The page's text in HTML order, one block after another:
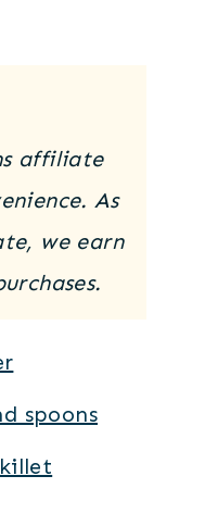
affiliate
As
we earn
spoons